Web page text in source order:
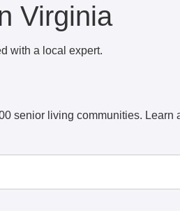
Virginia
with a local expert.
senior living communities. Learn